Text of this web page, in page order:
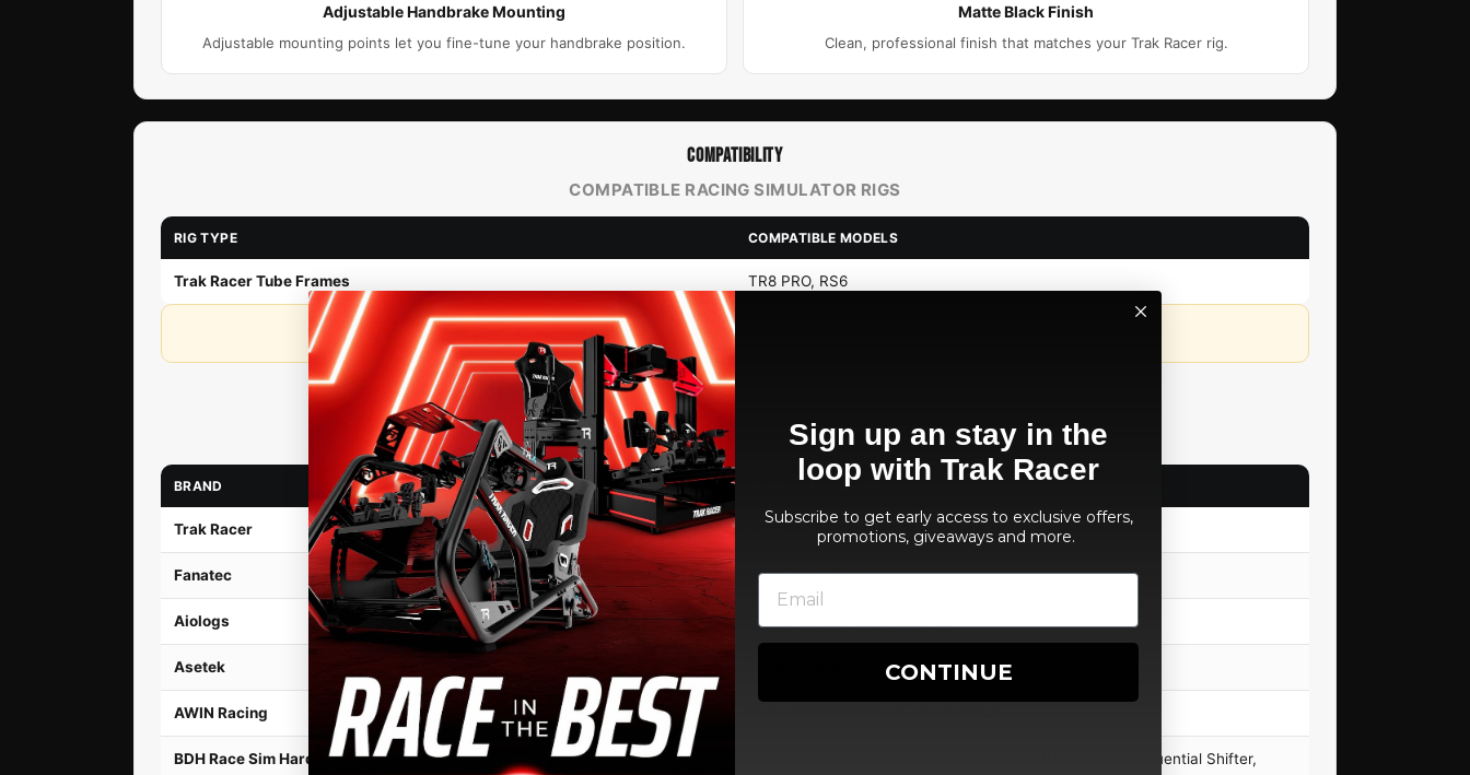
Adjustable Handbrake Mounting
Adjustable mounting points let you fine-tune your handbrake position.
Matte Black Finish
Clean, professional finish that matches your Trak Racer rig.
COMPATIBILITY
COMPATIBLE RACING SIMULATOR RIGS
RIG TYPE COMPATIBLE MODELS
Trak Racer Tube Frames TR8 PRO, RS6
If your rig isn't listed, please contact Trak Racer to confirm compatibility.
UNIVERSAL SHIFTER MOUNT COMPATIBILITY
This mount is compatible with the following shifters (and more):
BRAND PRODUCT / VARIANT
Trak Racer Sequential Shifter Pro
Fanatec ClubSport Shifter SQ V1.5
Aiologs Sequential Shifter, SQ Shifter
Asetek Forte S-Series Shifter (2022)
AWIN Racing
BDH Race Sim Hardware
H1 H-Pattern Shifter, H1SQ, H2SQ Shifter (Hybrid), S1 Sequential Shifter,
Sign up an stay in the
loop with Trak Racer
Subscribe to get early access to exclusive offers,
promotions, giveaways and more.
CONTINUE